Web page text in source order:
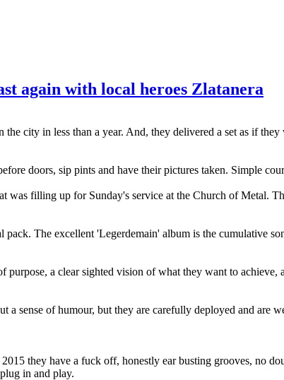
again with local heroes Zlatanera
city in less than a year. And, they delivered a set as if they
doors, sip pints and have their pictures taken. Simple
was filling up for Sunday's service at the Church of Metal.
The excellent 'Legerdemain' album is the cumulative
purpose, a clear sighted vision of what they want to achieve,
sense of humour, but they are carefully deployed and are
they have a fuck off, honestly ear busting grooves, no
in and play.